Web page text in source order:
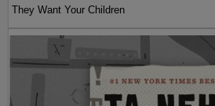
They Want Your Children